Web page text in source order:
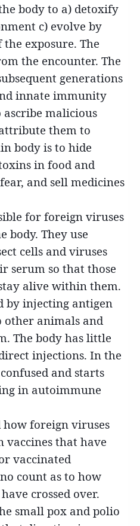
body to a) detoxify
c) evolve by
exposure. The
the encounter. The
generations
innate immunity
malicious
them to
body is to hide
in food and
and sell medicines
for foreign viruses
body. They use
cells and viruses
serum so that those
alive within them.
by injecting antigen
animals and
The body has little
injections. In the
and starts
in autoimmune
foreign viruses
that have
vaccinated
count as to how
crossed over.
small pox and polio